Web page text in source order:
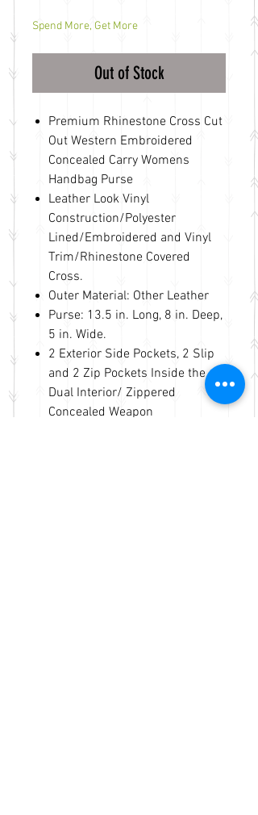
Price
Spend More, Get More
Out of Stock
Premium Rhinestone Cross Cut
Out Western Embroidered
Concealed Carry Womens
Handbag Purse
Leather Look Vinyl
Construction/Polyester
Lined/Embroidered and Vinyl
Trim/Rhinestone Covered
Cross.
Outer Material: Other Leather
Purse: 13.5 in. Long, 8 in. Deep,
5 in. Wide.
2 Exterior Side Pockets, 2 Slip
and 2 Zip Pockets Inside the
Dual Interior/ Zippered
Concealed Weapon